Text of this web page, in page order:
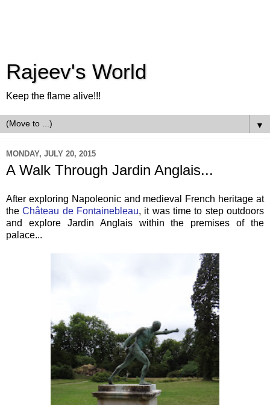
Rajeev's World
Keep the flame alive!!!
▼
MONDAY, JULY 20, 2015
A Walk Through Jardin Anglais...
After exploring Napoleonic and medieval French heritage at
theChâteau de Fontainebleau, it was time to step outdoors
and explore Jardin Anglais within the premises of the
palace...